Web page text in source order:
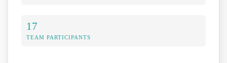
17
TEAM PARTICIPANTS